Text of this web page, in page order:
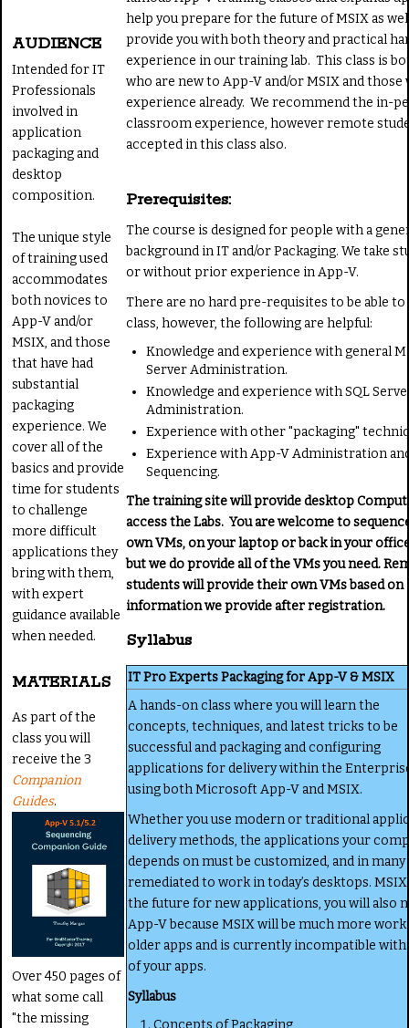
AUDIENCE
Intended for IT
Professionals
involved in
application
packaging and
desktop
composition.
The unique style
of training used
accommodates
both novices to
App-V and/or
MSIX, and those
that have had
substantial
packaging
experience. We
cover all of the
basics and provide
time for students
to challenge
more difficult
applications they
bring with them,
with expert
guidance available
when needed.
MATERIALS
As part of the
class you will
receive the 3
Companion
Guides.
Over 450 pages of
what some call
"the missing
help you prepare for the future of MSIX as
provide you with both theory and practical
experience in our training lab. This class is
who are new to App-V and/or MSIX and
experience already. We recommend the in-
classroom experience, however remote
accepted in this class also.
Prerequisites:
The course is designed for people with a
background in IT and/or Packaging. We take
or without prior experience in App-V.
There are no hard pre-requisites to be able to
class, however, the following are helpful:
Knowledge and experience with general
Server Administration.
Knowledge and experience with SQL
Administration.
Experience with other "packaging"
Experience with App-V Administration
Sequencing.
The training site will provide desktop
access the Labs. You are welcome to
own VMs, on your laptop or back in your
but we do provide all of the VMs you need.
students will provide their own VMs based on
information we provide after registration.
Syllabus
IT Pro Experts Packaging for App-V & MSIX
A hands-on class where you will learn the
concepts, techniques, and latest tricks to be
successful and packaging and configuring
applications for delivery within the
using both Microsoft App-V and MSIX.
Whether you use modern or traditional
delivery methods, the applications your
depends on must be customized, and in many
remediated to work in today’s desktops. MSIX
the future for new applications, you will also
App-V because MSIX will be much more
older apps and is currently incompatible with
of your apps.
Syllabus